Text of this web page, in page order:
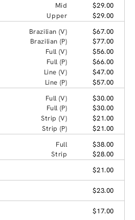
Mid
$29.00
Upper
$29.00
Brazilian (V)
$67.00
Brazilian (P)
$77.00
Full (V)
$56.00
Full (P)
$66.00
Line (V)
$47.00
Line (P)
$57.00
Full (V)
$30.00
Full (P)
$30.00
Strip (V)
$21.00
Strip (P)
$21.00
Full
$38.00
Strip
$28.00
$21.00
$23.00
$17.00